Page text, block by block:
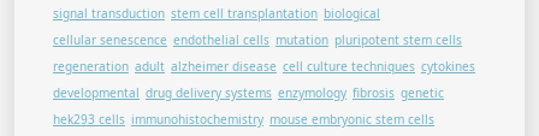
signal transduction stem cell transplantation biological
cellular senescence endothelial cells mutation pluripotent stem cells
regeneration adult alzheimer disease cell culture techniques cytokines
developmental drug delivery systems enzymology fibrosis genetic
hek293 cells immunohistochemistry mouse embryonic stem cells